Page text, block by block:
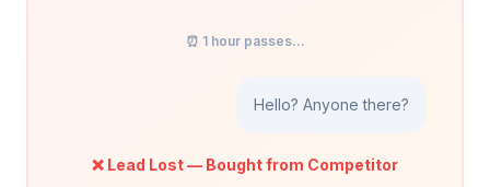
⏰ 1 hour passes...
Hello? Anyone there?
❌ Lead Lost — Bought from Competitor